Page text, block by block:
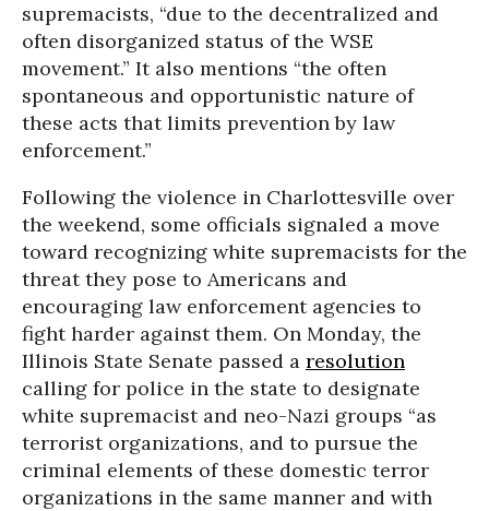
supremacists, “due to the decentralized and
often disorganized status of the WSE
movement.” It also mentions “the often
spontaneous and opportunistic nature of
these acts that limits prevention by law
enforcement.”
Following the violence in Charlottesville over
the weekend, some officials signaled a move
toward recognizing white supremacists for the
threat they pose to Americans and
encouraging law enforcement agencies to
fight harder against them. On Monday, the
Illinois State Senate passed a resolution
calling for police in the state to designate
white supremacist and neo-Nazi groups “as
terrorist organizations, and to pursue the
criminal elements of these domestic terror
organizations in the same manner and with